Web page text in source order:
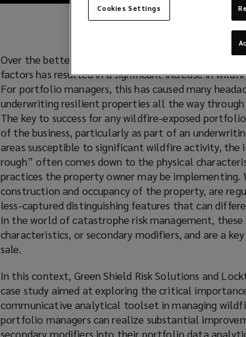
Over the better part of the past decade, the
factors has resulted in a significant increase in
For portfolio managers, this has caused many
underwriting resilient properties all the way
The key to success for any wildfire-exposed
of the business, particularly as part of an
areas susceptible to significant wildfire activity,
rough” often comes down to the physical
practices the property owner may be implementing.
construction and occupancy of the property, are
less-captured distinguishing features that can
In the world of catastrophe risk management, these
characteristics, or secondary modifiers, and are a
sale.
In this context, Green Shield Risk Solutions and
case study aimed at exploring the critical
communicative analytical toolset in managing
portfolio managers can realize substantial
secondary modifiers into their portfolio data
Cookies Settings